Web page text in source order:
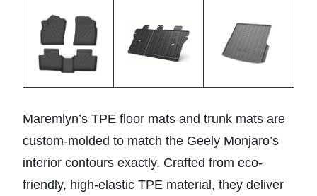
Maremlyn’s TPE floor mats and trunk mats are
custom-molded to match the Geely Monjaro’s
interior contours exactly. Crafted from eco-
friendly, high-elastic TPE material, they deliver